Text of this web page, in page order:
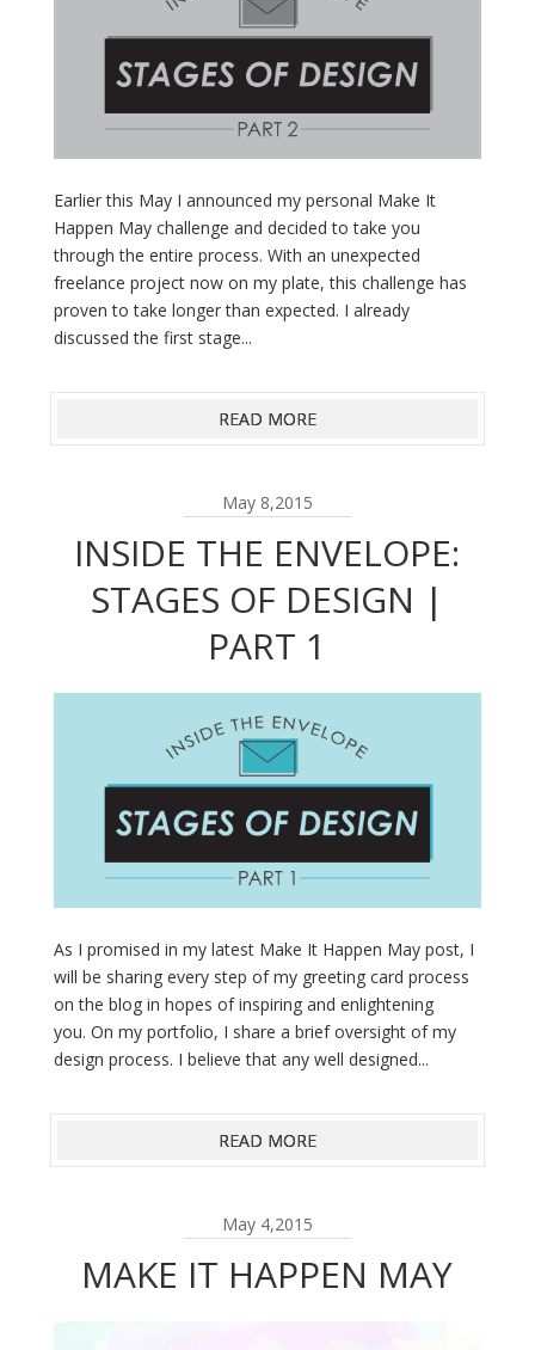
Earlier this May I announced my personal Make It
Happen May challenge and decided to take you
through the entire process. With an unexpected
freelance project now on my plate, this challenge has
proven to take longer than expected. I already
discussed the first stage...
READ MORE
May 8,2015
INSIDE THE ENVELOPE:
STAGES OF DESIGN |
PART 1
As I promised in my latest Make It Happen May post, I
will be sharing every step of my greeting card process
on the blog in hopes of inspiring and enlightening
you. On my portfolio, I share a brief oversight of my
design process. I believe that any well designed...
READ MORE
May 4,2015
MAKE IT HAPPEN MAY